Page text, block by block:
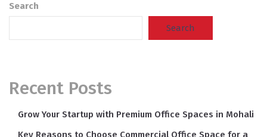
Search
Search
Recent Posts
Grow Your Startup with Premium Office Spaces in Mohali